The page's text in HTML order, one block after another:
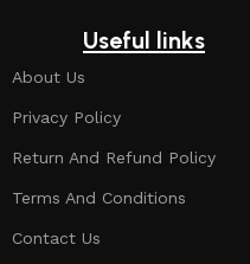
Useful links
About Us
Privacy Policy
Return And Refund Policy
Terms And Conditions
Contact Us